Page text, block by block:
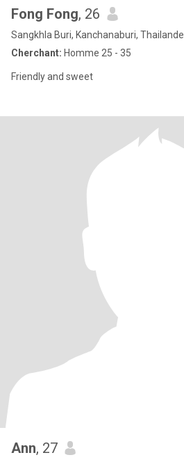
Fong Fong, 26
Sangkhla Buri, Kanchanaburi, Thailande
Cherchant: Homme 25 - 35
Friendly and sweet
Ann, 27